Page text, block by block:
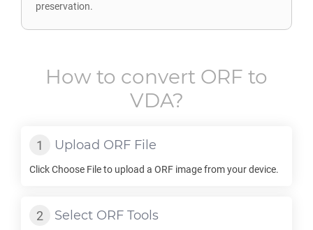
preservation.
How to convert ORF to
VDA?
Upload ORF File
Click Choose File to upload a ORF image from your device.
Select ORF Tools